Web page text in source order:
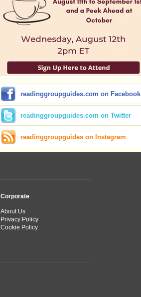
readinggroupguides.com on Facebook
readinggroupguides.com on Twitter
readinggroupguides on Instagram
Corporate
About Us
Privacy Policy
Cookie Policy